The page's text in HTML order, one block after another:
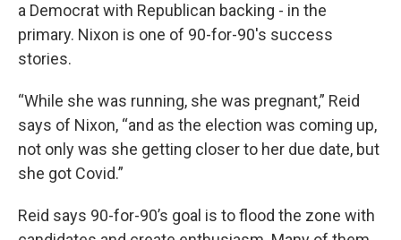
a Democrat with Republican backing - in the
primary. Nixon is one of 90-for-90's success
stories.
“While she was running, she was pregnant,” Reid
says of Nixon, “and as the election was coming up,
not only was she getting closer to her due date, but
she got Covid.”
Reid says 90-for-90’s goal is to flood the zone with